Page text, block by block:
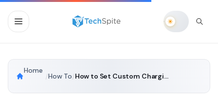
Home
How To How to Set Custom Charging Animation on iPhone (iOS 15 & iOS 16)?